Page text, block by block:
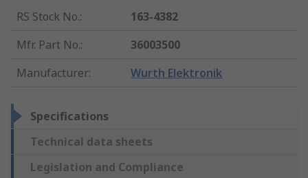
RS Stock No.:
163-4382
Mfr. Part No.:
36003500
Manufacturer: Wurth Elektronik
Specifications
Technical data sheets
Legislation and Compliance